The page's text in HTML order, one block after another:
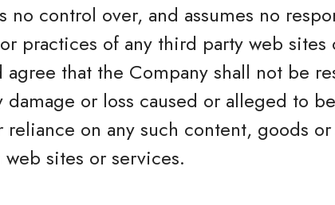
no control over, and assumes no
practices of any third party web sites
agree that the Company shall not be
or loss caused or alleged to
on any such content, goods
sites or services.